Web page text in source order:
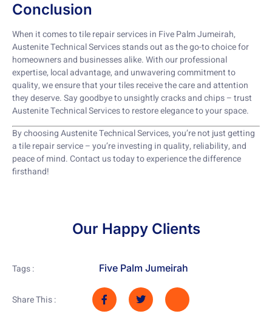
Conclusion
When it comes to tile repair services in Five Palm Jumeirah,
Austenite Technical Services stands out as the go-to choice for
homeowners and businesses alike. With our professional
expertise, local advantage, and unwavering commitment to
quality, we ensure that your tiles receive the care and attention
they deserve. Say goodbye to unsightly cracks and chips – trust
Austenite Technical Services to restore elegance to your space.
By choosing Austenite Technical Services, you’re not just getting
a tile repair service – you’re investing in quality, reliability, and
peace of mind. Contact us today to experience the difference
firsthand!
Our Happy Clients
Tags : Five Palm Jumeirah
Share This :